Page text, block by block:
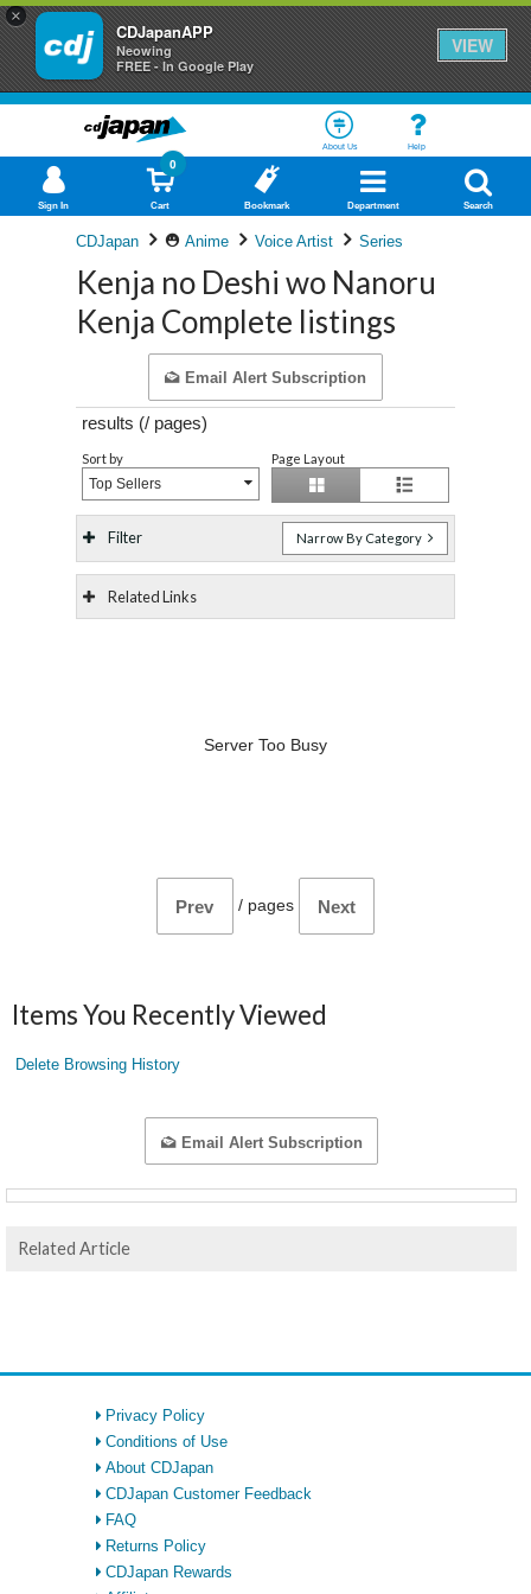
×
CDJapanAPP
Neowing
FREE - In Google Play
VIEW
About Us Help
Sign In Cart
0
Bookmark Department Search
CDJapan Anime Voice Artist Series
Kenja no Deshi wo Nanoru
Kenja Complete listings
Email Alert Subscription
results (/ pages)
Sort by
Top Sellers
Page Layout
Filter Narrow By Category
Related Links
Server Too Busy
Prev / pages Next
Items You Recently Viewed
Delete Browsing History
Email Alert Subscription
Related Article
Privacy Policy
Conditions of Use
About CDJapan
CDJapan Customer Feedback
FAQ
Returns Policy
CDJapan Rewards